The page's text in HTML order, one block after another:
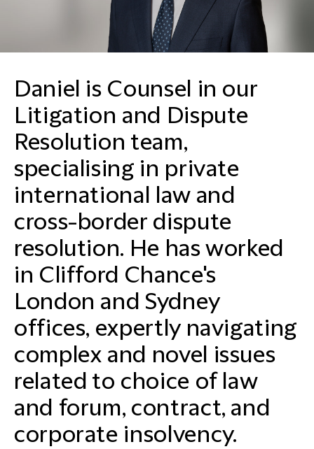
Daniel is Counsel in our
Litigation and Dispute
Resolution team,
specialising in private
international law and
cross-border dispute
resolution. He has worked
in Clifford Chance's
London and Sydney
offices, expertly navigating
complex and novel issues
related to choice of law
and forum, contract, and
corporate insolvency.